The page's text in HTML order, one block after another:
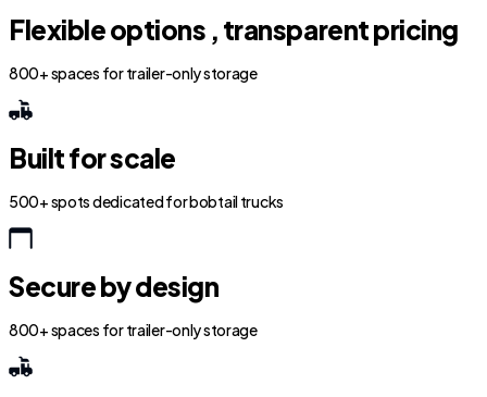
Flexible options , transparent pricing
800+ spaces for trailer-only storage
Built for scale
500+ spots dedicated for bobtail trucks
Secure by design
800+ spaces for trailer-only storage